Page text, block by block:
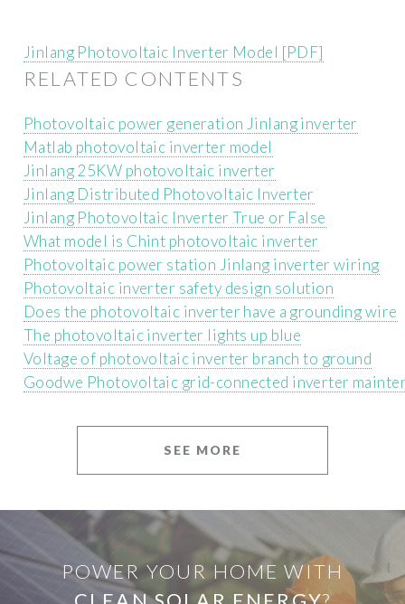
Jinlang Photovoltaic Inverter Model [PDF]
RELATED CONTENTS
Photovoltaic power generation Jinlang inverter
Matlab photovoltaic inverter model
Jinlang 25KW photovoltaic inverter
Jinlang Distributed Photovoltaic Inverter
Jinlang Photovoltaic Inverter True or False
What model is Chint photovoltaic inverter
Photovoltaic power station Jinlang inverter wiring
Photovoltaic inverter safety design solution
Does the photovoltaic inverter have a grounding wire
The photovoltaic inverter lights up blue
Voltage of photovoltaic inverter branch to ground
Goodwe Photovoltaic grid-connected inverter
SEE MORE
POWER YOUR HOME WITH